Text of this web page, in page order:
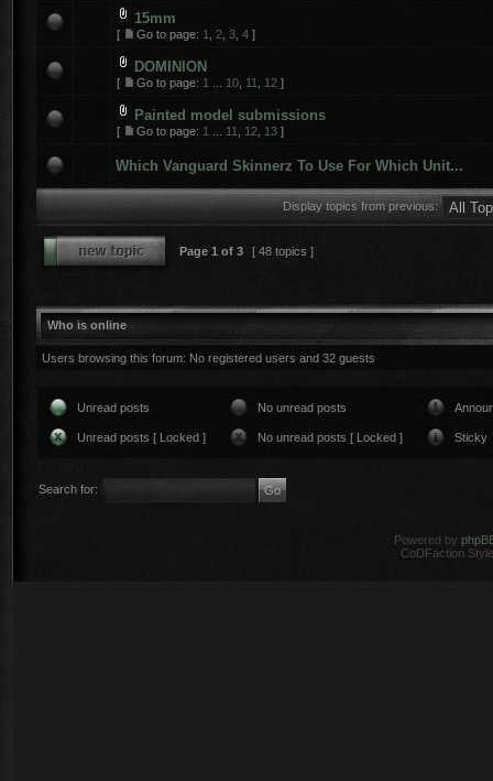
15mm
[ Go to page: 1 2 3 4 ]
DOMINION
[ Go to page: 1 10 11 12 ]
Painted model submissions
[ Go to page: 1 11 12 13 ]
Which Vanguard Skinnerz To Use For Which Unit...
Display topics from previous:
Page 1 of 3 [ 48 topics ]
Who is online
Users browsing this forum: No registered users and 32 guests
Unread posts No unread posts
Unread posts [ Locked ] No unread posts [ Locked ] Sticky
Search for:
Powered by
CoDFaction